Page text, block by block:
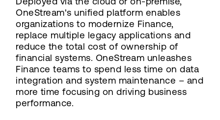
OneStream's unified platform enables
organizations to modernize Finance,
replace multiple legacy applications and
reduce the total cost of ownership of
financial systems. OneStream unleashes
Finance teams to spend less time on data
integration and system maintenance – and
more time focusing on driving business
performance.